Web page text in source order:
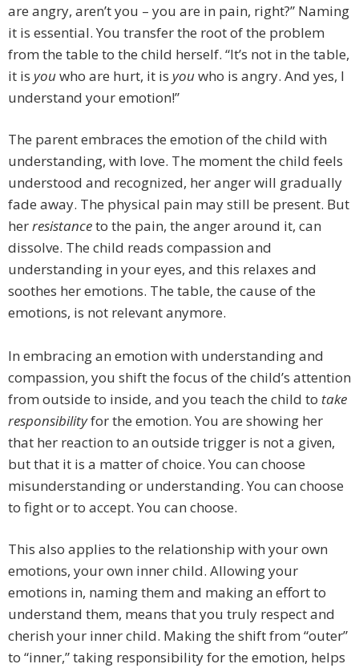
are angry, aren’t you – you are in pain, right?” Naming
it is essential. You transfer the root of the problem
from the table to the child herself. “It’s not in the table,
it is youwho are hurt, it is youwho is angry. And yes, I
understand your emotion!”
The parent embraces the emotion of the child with
understanding, with love. The moment the child feels
understood and recognized, her anger will gradually
fade away. The physical pain may still be present. But
herresistanceto the pain, the anger around it, can
dissolve. The child reads compassion and
understanding in your eyes, and this relaxes and
soothes her emotions. The table, the cause of the
emotions, is not relevant anymore.
In embracing an emotion with understanding and
compassion, you shift the focus of the child’s attention
from outside to inside, and you teach the child to take
responsibilityfor the emotion. You are showing her
that her reaction to an outside trigger is not a given,
but that it is a matter of choice. You can choose
misunderstanding or understanding. You can choose
to fight or to accept. You can choose.
This also applies to the relationship with your own
emotions, your own inner child. Allowing your
emotions in, naming them and making an effort to
understand them, means that you truly respect and
cherish your inner child. Making the shift from “outer”
to “inner,” taking responsibility for the emotion, helps